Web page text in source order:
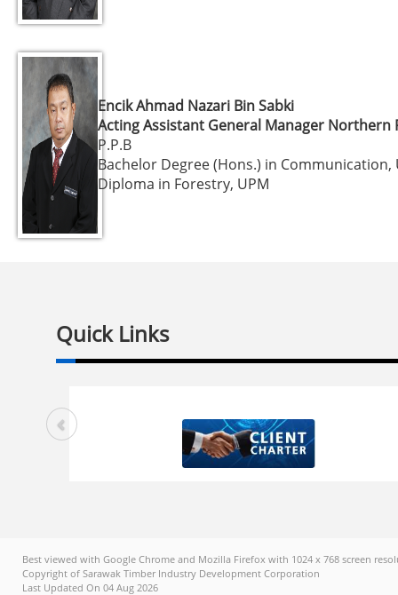
Encik Ahmad Nazari Bin Sabki
Acting Assistant General Manager Northern
P.P.B
Bachelor Degree (Hons.) in Communication,
Diploma in Forestry, UPM
Quick Links
Best viewed with Google Chrome and Mozilla Firefox with 1024 x 768 screen
Copyright of Sarawak Timber Industry Development Corporation
Last Updated On 04 Aug 2026